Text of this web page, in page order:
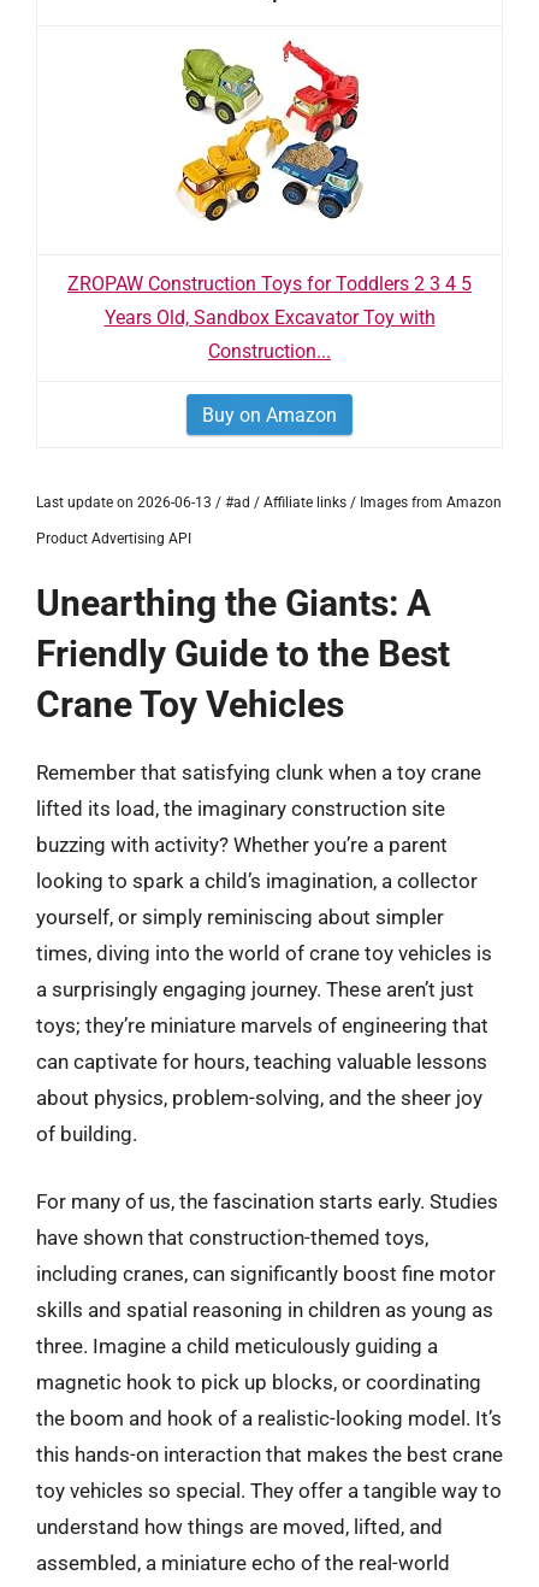
ZROPAW Construction Toys for Toddlers 2 3 4 5
Years Old, Sandbox Excavator Toy with
Construction...
Buy on Amazon
Last update on 2026-06-13 / #ad / Affiliate links / Images from Amazon
Product Advertising API
Unearthing the Giants: A
Friendly Guide to the Best
Crane Toy Vehicles
Remember that satisfying clunk when a toy crane
lifted its load, the imaginary construction site
buzzing with activity? Whether you’re a parent
looking to spark a child’s imagination, a collector
yourself, or simply reminiscing about simpler
times, diving into the world of crane toy vehicles is
a surprisingly engaging journey. These aren’t just
toys; they’re miniature marvels of engineering that
can captivate for hours, teaching valuable lessons
about physics, problem-solving, and the sheer joy
of building.
For many of us, the fascination starts early. Studies
have shown that construction-themed toys,
including cranes, can significantly boost fine motor
skills and spatial reasoning in children as young as
three. Imagine a child meticulously guiding a
magnetic hook to pick up blocks, or coordinating
the boom and hook of a realistic-looking model. It’s
this hands-on interaction that makes the best crane
toy vehicles so special. They offer a tangible way to
understand how things are moved, lifted, and
assembled, a miniature echo of the real-world